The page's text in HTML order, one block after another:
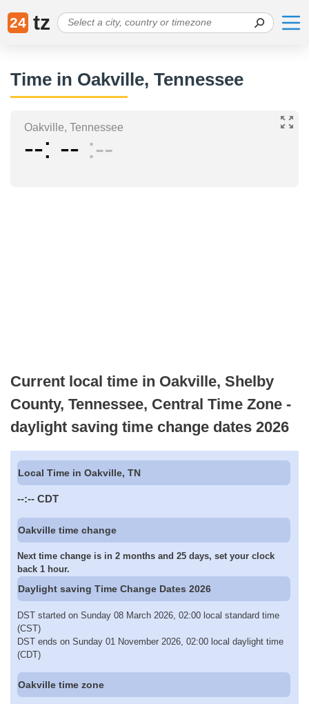
24 tz
Time in Oakville, Tennessee
Oakville, Tennessee
-- -- --
Current local time in Oakville, Shelby
County, Tennessee, Central Time Zone -
daylight saving time change dates 2026
Local Time in Oakville, TN
--:-- CDT
Oakville time change
Next time change is in 2 months and 25 days, set your clock
back 1 hour.
Daylight saving Time Change Dates 2026
DST started on Sunday 08 March 2026, 02:00 local standard time
(CST)
DST ends on Sunday 01 November 2026, 02:00 local daylight time
(CDT)
Oakville time zone